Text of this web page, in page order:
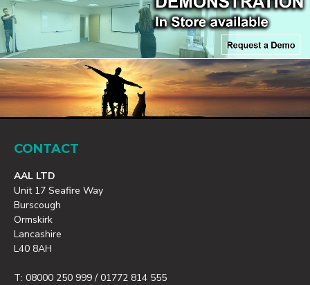
CONTACT
AAL LTD
Unit 17 Seafire Way
Burscough
Ormskirk
Lancashire
L40 8AH
T: 08000 250 999 / 01772 814 555